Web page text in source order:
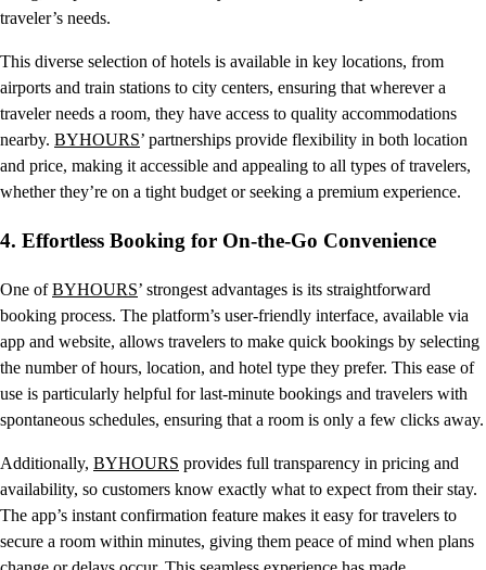
traveler’s needs.
This diverse selection of hotels is available in key locations, from
airports and train stations to city centers, ensuring that wherever a
traveler needs a room, they have access to quality accommodations
nearby. BYHOURS’ partnerships provide flexibility in both location
and price, making it accessible and appealing to all types of travelers,
whether they’re on a tight budget or seeking a premium experience.
4. Effortless Booking for On-the-Go Convenience
One ofBYHOURS’ strongest advantages is its straightforward
booking process. The platform’s user-friendly interface, available via
app and website, allows travelers to make quick bookings by selecting
the number of hours, location, and hotel type they prefer. This ease of
use is particularly helpful for last-minute bookings and travelers with
spontaneous schedules, ensuring that a room is only a few clicks away.
Additionally, BYHOURS provides full transparency in pricing and
availability, so customers know exactly what to expect from their stay.
The app’s instant confirmation feature makes it easy for travelers to
secure a room within minutes, giving them peace of mind when plans